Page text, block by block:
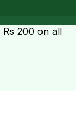
Rs 200 on all